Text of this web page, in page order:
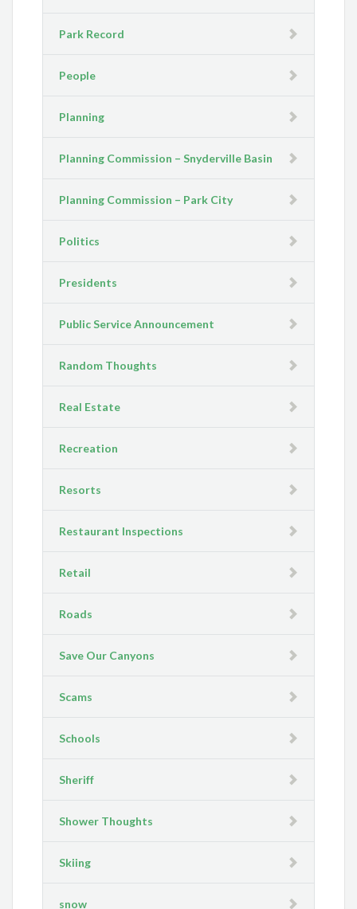
Park Record
People
Planning
Planning Commission – Snyderville Basin
Planning Commission – Park City
Politics
Presidents
Public Service Announcement
Random Thoughts
Real Estate
Recreation
Resorts
Restaurant Inspections
Retail
Roads
Save Our Canyons
Scams
Schools
Sheriff
Shower Thoughts
Skiing
snow